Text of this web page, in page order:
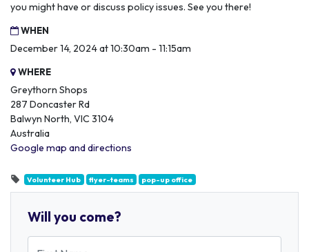
you might have or discuss policy issues. See you there!
WHEN
December 14, 2024 at 10:30am - 11:15am
WHERE
Greythorn Shops
287 Doncaster Rd
Balwyn North, VIC 3104
Australia
Google map and directions
Volunteer Hub flyer-teams pop-up office
Will you come?
First Name